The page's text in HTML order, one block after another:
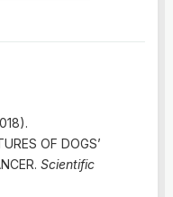
OF DOGS’
Scientific